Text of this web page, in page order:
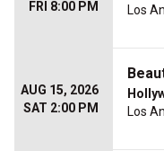
FRI 8:00 PM
Los
AUG 15, 2026
SAT 2:00 PM
Los